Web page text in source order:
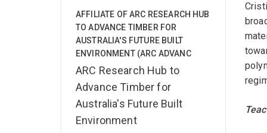
AFFILIATE OF ARC RESEARCH HUB
TO ADVANCE TIMBER FOR
AUSTRALIA'S FUTURE BUILT
ENVIRONMENT (ARC ADVANC
ARC Research Hub to
Advance Timber for
Australia's Future Built
Environment